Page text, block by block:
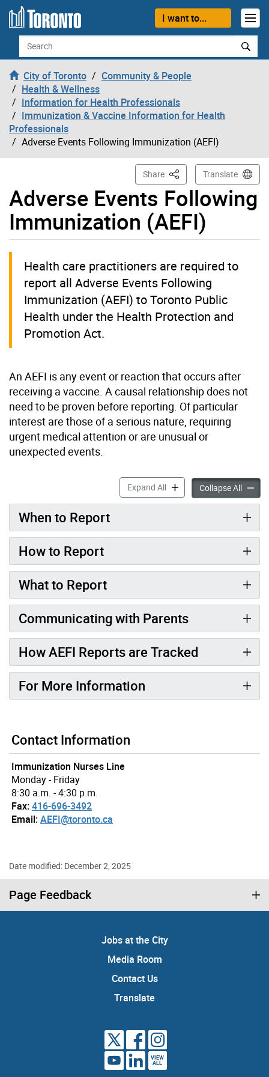
Skip to content
I want to...
Search
City of Toronto
Community & People
Health & Wellness
Information for Health Professionals
Immunization & Vaccine Information for Health
Professionals
Adverse Events Following Immunization (AEFI)
Adverse Events Following
Immunization (AEFI)
Share This PageTranslate
Health care practitioners are required to
report all Adverse Events Following
Immunization (AEFI) to Toronto Public
Health under the Health Protection and
Promotion Act.
An AEFI is any event or reaction that occurs after
receiving a vaccine. A causal relationship does not
need to be proven before reporting. Of particular
interest are those of a serious nature, requiring
urgent medical attention or are unusual or
unexpected events.
Expand AllAdverse Events Following
Collapse All
When to Report
How to Report
What to Report
Communicating with Parents
How AEFI Reports are Tracked
For More Information
Contact Information
Immunization Nurses Line
Monday - Friday
8:30 a.m. - 4:30 p.m.
Fax:416-696-3492
Email:AEFI@toronto.ca
Date modified: December 2, 2025
Page Feedback
Jobs at the City
Media Room
Contact Us
Translate
VIEW
ALL